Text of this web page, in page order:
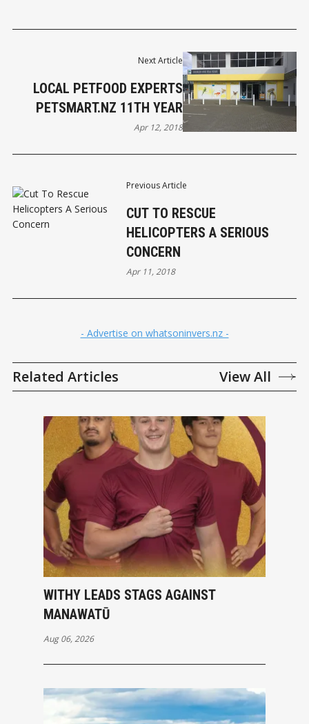
Previous Article
CUT TO RESCUE
HELICOPTERS A SERIOUS
CONCERN
Apr 11, 2018
Next Article
LOCAL PETFOOD EXPERTS
PETSMART.NZ 11TH YEAR
Apr 12, 2018
- Advertise on whatsoninvers.nz -
Related Articles View All
WITHY LEADS STAGS AGAINST
MANAWATŪ
Aug 06, 2026